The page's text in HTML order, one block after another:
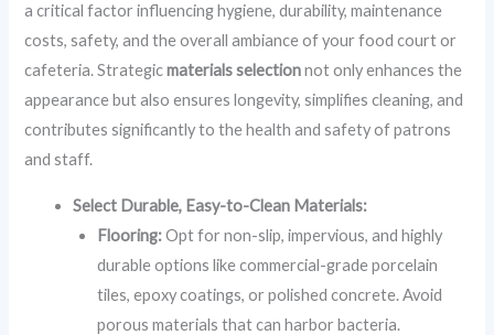
a critical factor influencing hygiene, durability, maintenance
costs, safety, and the overall ambiance of your food court or
cafeteria. Strategicmaterials selectionnot only enhances the
appearance but also ensures longevity, simplifies cleaning, and
contributes significantly to the health and safety of patrons
and staff.
Select Durable, Easy-to-Clean Materials:
Flooring:Opt for non-slip, impervious, and highly
durable options like commercial-grade porcelain
tiles, epoxy coatings, or polished concrete. Avoid
porous materials that can harbor bacteria.